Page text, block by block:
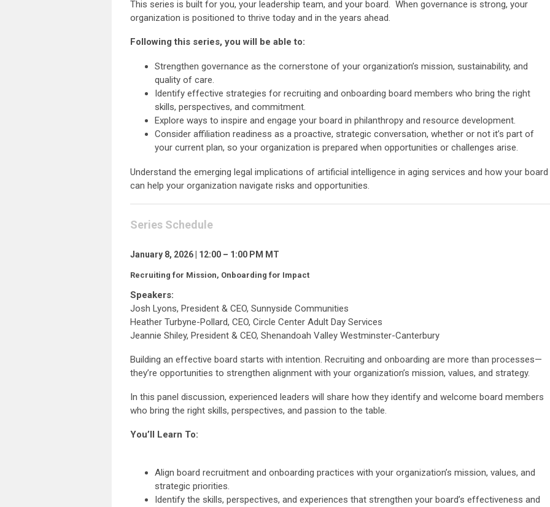
This series is built for you, your leadership team, and your board. When governance is strong, your
organization is positioned to thrive today and in the years ahead.
Following this series, you will be able to:
Strengthen governance as the cornerstone of your organization’s mission, sustainability, and
quality of care.
Identify effective strategies for recruiting and onboarding board members who bring the right
skills, perspectives, and commitment.
Explore ways to inspire and engage your board in philanthropy and resource development.
Consider affiliation readiness as a proactive, strategic conversation, whether or not it’s part of
your current plan, so your organization is prepared when opportunities or challenges arise.
Understand the emerging legal implications of artificial intelligence in aging services and how your board
can help your organization navigate risks and opportunities.
Series Schedule
January 8, 2026 | 12:00 – 1:00 PM MT
Recruiting for Mission, Onboarding for Impact
Speakers:
Josh Lyons, President & CEO, Sunnyside Communities
Heather Turbyne-Pollard, CEO, Circle Center Adult Day Services
Jeannie Shiley, President & CEO, Shenandoah Valley Westminster-Canterbury
Building an effective board starts with intention. Recruiting and onboarding are more than processes—
they’re opportunities to strengthen alignment with your organization’s mission, values, and strategy.
In this panel discussion, experienced leaders will share how they identify and welcome board members
who bring the right skills, perspectives, and passion to the table.
You’ll Learn To:
Align board recruitment and onboarding practices with your organization’s mission, values, and
strategic priorities.
Identify the skills, perspectives, and experiences that strengthen your board’s effectiveness and